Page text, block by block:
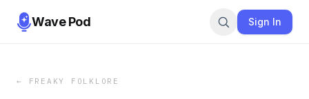
Wave Pod Sign In
← FREAKY FOLKLORE